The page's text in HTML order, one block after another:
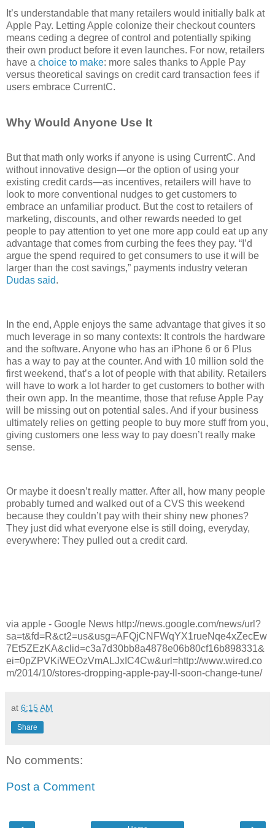
It’s understandable that many retailers would initially balk at
Apple Pay. Letting Apple colonize their checkout counters
means ceding a degree of control and potentially spiking
their own product before it even launches. For now, retailers
have a choice to make: more sales thanks to Apple Pay
versus theoretical savings on credit card transaction fees if
users embrace CurrentC.
Why Would Anyone Use It
But that math only works if anyone is using CurrentC. And
without innovative design—or the option of using your
existing credit cards—as incentives, retailers will have to
look to more conventional nudges to get customers to
embrace an unfamiliar product. But the cost to retailers of
marketing, discounts, and other rewards needed to get
people to pay attention to yet one more app could eat up any
advantage that comes from curbing the fees they pay. “I’d
argue the spend required to get consumers to use it will be
larger than the cost savings,” payments industry veteran
Dudas said.
In the end, Apple enjoys the same advantage that gives it so
much leverage in so many contexts: It controls the hardware
and the software. Anyone who has an iPhone 6 or 6 Plus
has a way to pay at the counter. And with 10 million sold the
first weekend, that’s a lot of people with that ability. Retailers
will have to work a lot harder to get customers to bother with
their own app. In the meantime, those that refuse Apple Pay
will be missing out on potential sales. And if your business
ultimately relies on getting people to buy more stuff from you,
giving customers one less way to pay doesn’t really make
sense.
Or maybe it doesn’t really matter. After all, how many people
probably turned and walked out of a CVS this weekend
because they couldn’t pay with their shiny new phones?
They just did what everyone else is still doing, everyday,
everywhere: They pulled out a credit card.
via apple - Google News http://news.google.com/news/url?
sa=t&fd=R&ct2=us&usg=AFQjCNFWqYX1rueNqe4xZecEw
7Et5ZEzKA&clid=c3a7d30bb8a4878e06b80cf16b898331&
ei=0pZPVKiWEOzVmALJxIC4Cw&url=http://www.wired.co
m/2014/10/stores-dropping-apple-pay-ll-soon-change-tune/
at 6:15 AM
Share
No comments:
Post a Comment